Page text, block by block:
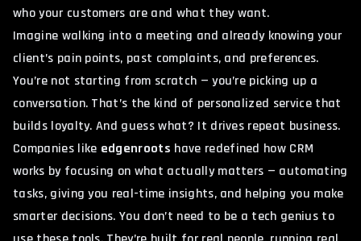
who your customers are and what they want.
Imagine walking into a meeting and already knowing your
client’s pain points, past complaints, and preferences.
You’re not starting from scratch — you’re picking up a
conversation. That’s the kind of personalized service that
builds loyalty. And guess what? It drives repeat business.
Companies like edgenroots have redefined how CRM
works by focusing on what actually matters — automating
tasks, giving you real-time insights, and helping you make
smarter decisions. You don’t need to be a tech genius to